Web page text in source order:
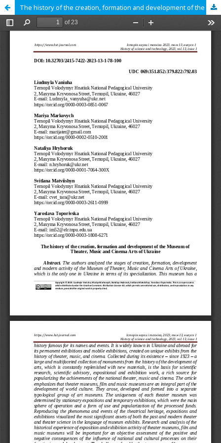
The history of the creation, formation and development of the Museum of Theater, Music and Cinema Arts of Ukraine